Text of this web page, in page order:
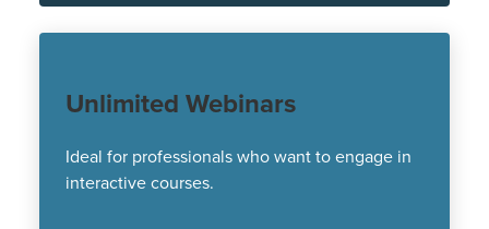
Unlimited Webinars
Ideal for professionals who want to engage in
interactive courses.